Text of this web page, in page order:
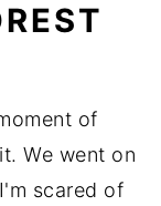
of
We went on
scared of